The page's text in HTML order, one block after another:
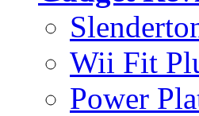
Wii Fit
Power